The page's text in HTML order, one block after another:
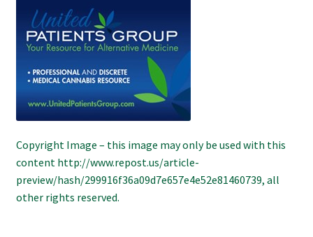
My account
Refund and Returns Policy
Shipping Policy
Shop
The Afternoon Joint – 420Resource Weekly Newsletter
Copyright Image – this image may only be used with this
content http://www.repost.us/article-
preview/hash/299916f36a09d7e657e4e52e81460739, all
other rights reserved.